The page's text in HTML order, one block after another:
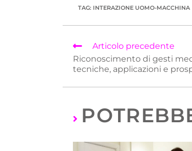
TAG: INTERAZIONE UOMO-MACCHINA
Articolo precedente
Riconoscimento di gesti
tecniche, applicazioni e